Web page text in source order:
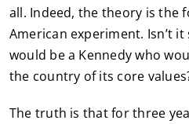
all. Indeed, the theory is the
American experiment. Isn’t
would be a Kennedy who
the country of its core
The truth is that for three